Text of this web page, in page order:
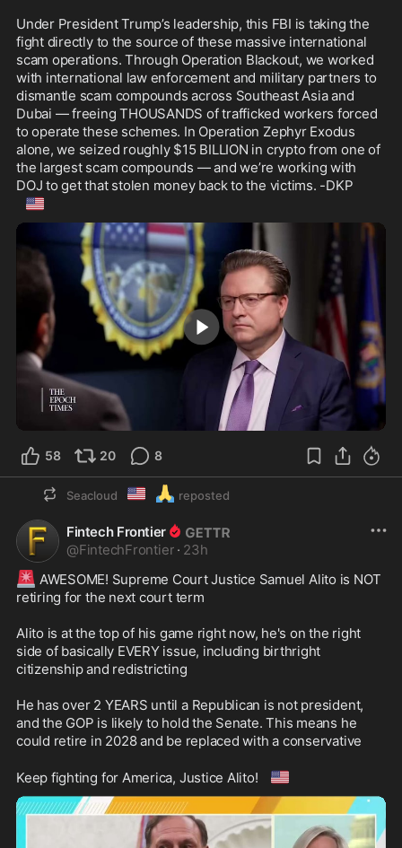
Under President Trump’s leadership, this FBI is taking the
fight directly to the source of these massive international
scam operations. Through Operation Blackout, we worked
with international law enforcement and military partners to
dismantle scam compounds across Southeast Asia and
Dubai — freeing THOUSANDS of trafficked workers forced
to operate these schemes. In Operation Zephyr Exodus
alone, we seized roughly $15 BILLION in crypto from one of
the largest scam compounds — and we’re working with
DOJ to get that stolen money back to the victims. -DKP
🇺🇸
58 20 8
Seacloud 🇺🇲 🙏 reposted
Fintech Frontier
@FintechFrontier · 23h
🚨 AWESOME! Supreme Court Justice Samuel Alito is NOT
retiring for the next court term
Alito is at the top of his game right now, he's on the right
side of basically EVERY issue, including birthright
citizenship and redistricting
He has over 2 YEARS until a Republican is not president,
and the GOP is likely to hold the Senate. This means he
could retire in 2028 and be replaced with a conservative
Keep fighting for America, Justice Alito! 🇺🇸